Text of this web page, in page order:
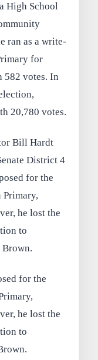
High School
ran as a write-
for
votes. In
20,780 votes.
Bill Hardt
District 4
for the
Primary,
he lost the
to
Brown.
for the
he lost the
to